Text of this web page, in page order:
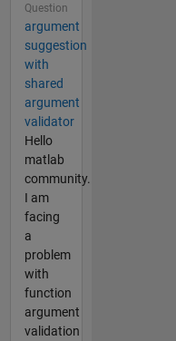
Question
argument
suggestion
with
shared
argument
validator
Hello
matlab
community.
I am
facing
a
problem
with
function
argument
validation